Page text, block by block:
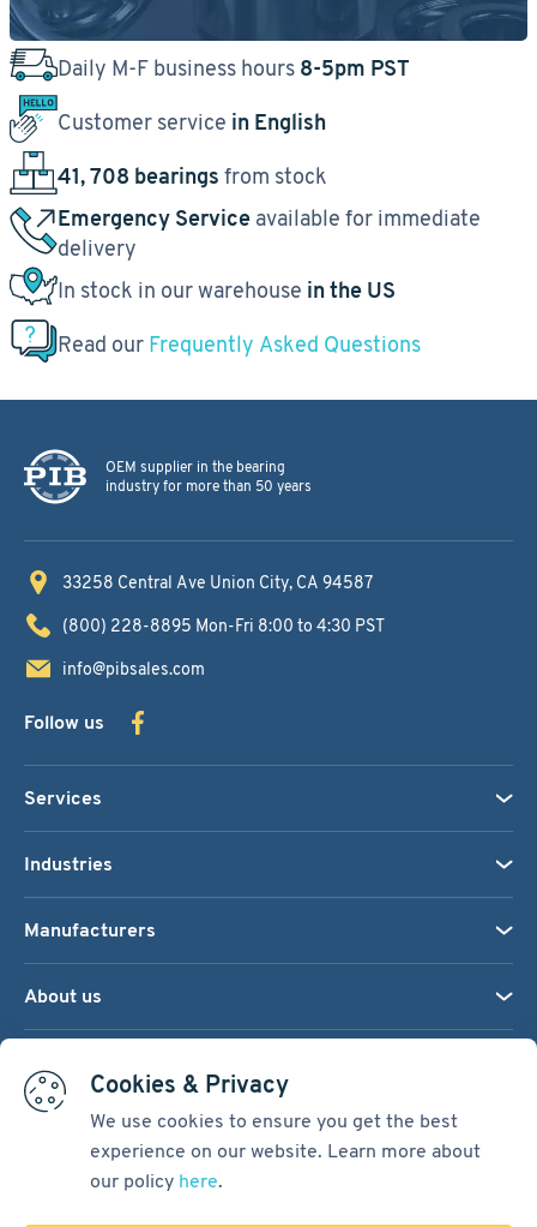
Cookies & Privacy
We use cookies to ensure you get the best
experience on our website. Learn more about
our policy here.
Daily M-F business hours 8-5pm PST
Customer service in English
41, 708 bearings from stock
Emergency Service available for immediate
delivery
In stock in our warehouse in the US
Read our Frequently Asked Questions
OEM supplier in the bearing
industry for more than 50 years
33258 Central Ave Union City, CA 94587
(800) 228-8895 Mon-Fri 8:00 to 4:30 PST
info@pibsales.com
Follow us
Services
Industries
Manufacturers
About us
Terms & Conditions